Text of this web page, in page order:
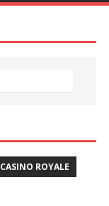
CASINO ROYALE